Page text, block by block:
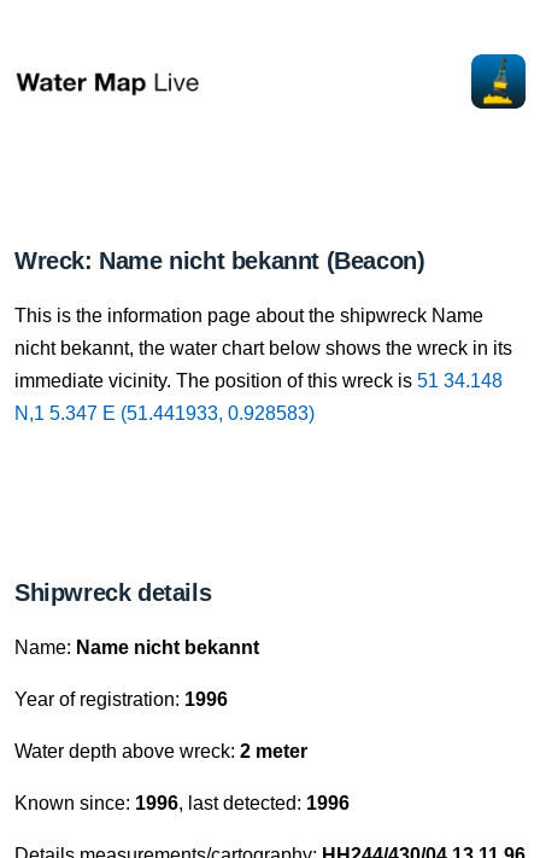
Wreck: Name nicht bekannt (Beacon)
This is the information page about the shipwreck Name
nicht bekannt, the water chart below shows the wreck in its
immediate vicinity. The position of this wreck is 51 34.148
N,1 5.347 E (51.441933, 0.928583)
Shipwreck details
Name: Name nicht bekannt
Year of registration: 1996
Water depth above wreck: 2 meter
Known since: 1996, last detected: 1996